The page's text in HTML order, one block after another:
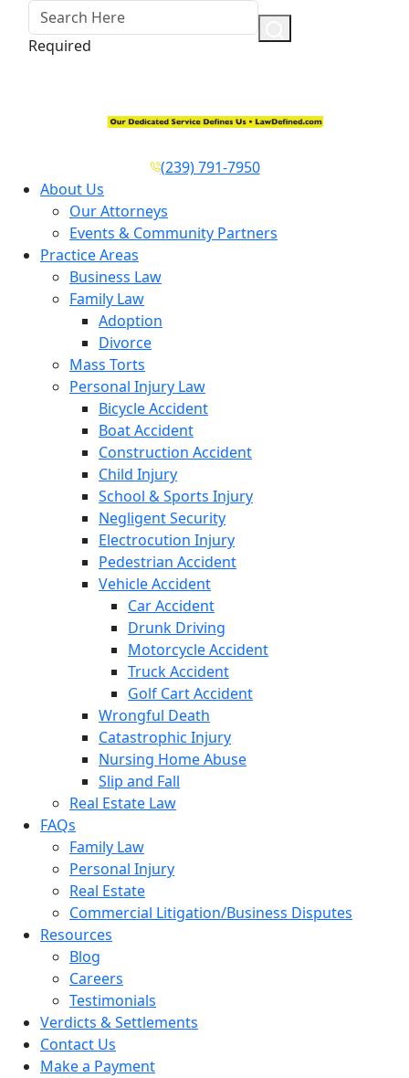
Required
(239) 791-7950
About Us
Our Attorneys
Events & Community Partners
Practice Areas
Business Law
Family Law
Adoption
Divorce
Mass Torts
Personal Injury Law
Bicycle Accident
Boat Accident
Construction Accident
Child Injury
School & Sports Injury
Negligent Security
Electrocution Injury
Pedestrian Accident
Vehicle Accident
Car Accident
Drunk Driving
Motorcycle Accident
Truck Accident
Golf Cart Accident
Wrongful Death
Catastrophic Injury
Nursing Home Abuse
Slip and Fall
Real Estate Law
FAQs
Family Law
Personal Injury
Real Estate
Commercial Litigation/Business Disputes
Resources
Blog
Careers
Testimonials
Verdicts & Settlements
Contact Us
Make a Payment